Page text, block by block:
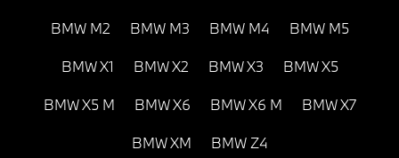
BMW M2 BMW M3 BMW M4 BMW M5
BMW X1 BMW X2 BMW X3 BMW X5
BMW X5 M BMW X6 BMW X6 M BMW X7
BMW XM BMW Z4